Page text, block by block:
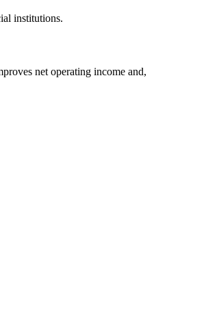
institutions.
net operating income and,